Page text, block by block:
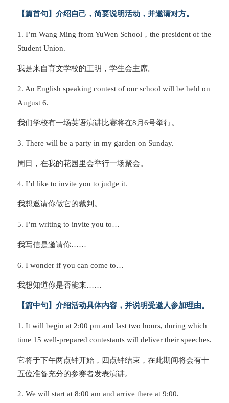
【篇首句】介绍自己，简要说明活动，并邀请对方。
1. I’m Wang Ming from YuWen School，the president of the
Student Union.
我是来自育文学校的王明，学生会主席。
2. An English speaking contest of our school will be held on
August 6.
我们学校有一场英语演讲比赛将在8月6号举行。
3. There will be a party in my garden on Sunday.
周日，在我的花园里会举行一场聚会。
4. I’d like to invite you to judge it.
我想邀请你做它的裁判。
5. I’m writing to invite you to…
我写信是邀请你……
6. I wonder if you can come to…
我想知道你是否能来……
【篇中句】介绍活动具体内容，并说明受邀人参加理由。
1. It will begin at 2:00 pm and last two hours, during which
time 15 well-prepared contestants will deliver their speeches.
它将于下午两点钟开始，四点钟结束，在此期间将会有十
五位准备充分的参赛者发表演讲。
2. We will start at 8:00 am and arrive there at 9:00.